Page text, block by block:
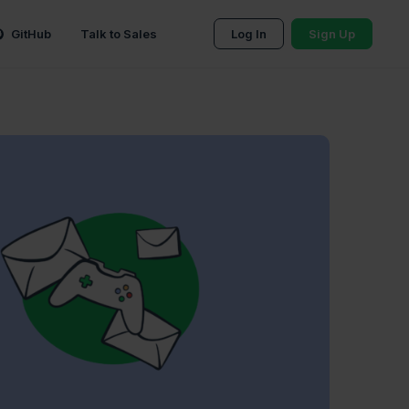
GitHub Talk to Sales Log In Sign Up